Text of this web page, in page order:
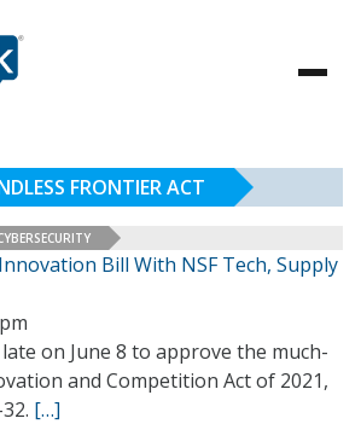
FRONTIER ACT
Bill With NSF Tech, Supply
on June 8 to approve the much-
and Competition Act of 2021,
[…]